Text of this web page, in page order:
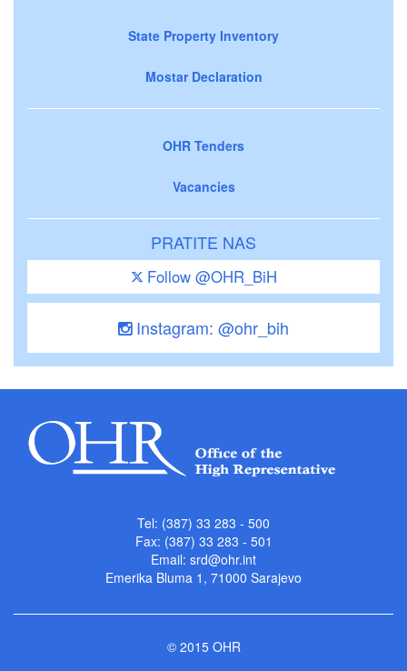
State Property Inventory
Mostar Declaration
OHR Tenders
Vacancies
PRATITE NAS
Follow @OHR_BiH
Instagram: @ohr_bih
Tel: (387) 33 283 - 500
Fax: (387) 33 283 - 501
Email: srd@ohr.int
Emerika Bluma 1, 71000 Sarajevo
© 2015 OHR